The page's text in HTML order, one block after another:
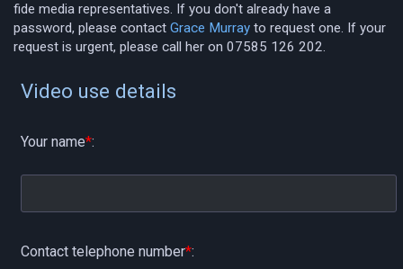
fide media representatives. If you don't already have a
password, please contact Grace Murray to request one. If your
request is urgent, please call her on 07585 126 202.
Video use details
Your name*:
Contact telephone number*: